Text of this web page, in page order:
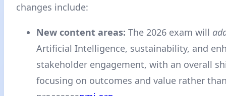
changes include:
New content areas: The 2026 exam will
Artificial Intelligence, sustainability, and
stakeholder engagement, with an overall
focusing on outcomes and value rather